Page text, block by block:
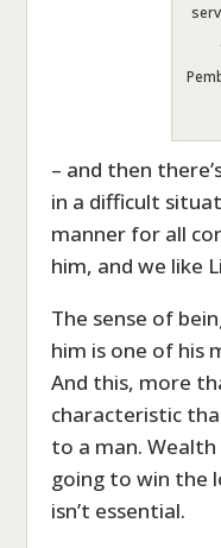
– and then
in a difficult
manner for all
him, and we like
The sense of
him is one of his
And this, more
characteristic
to a man. Wealth
going to win the
isn’t essential.